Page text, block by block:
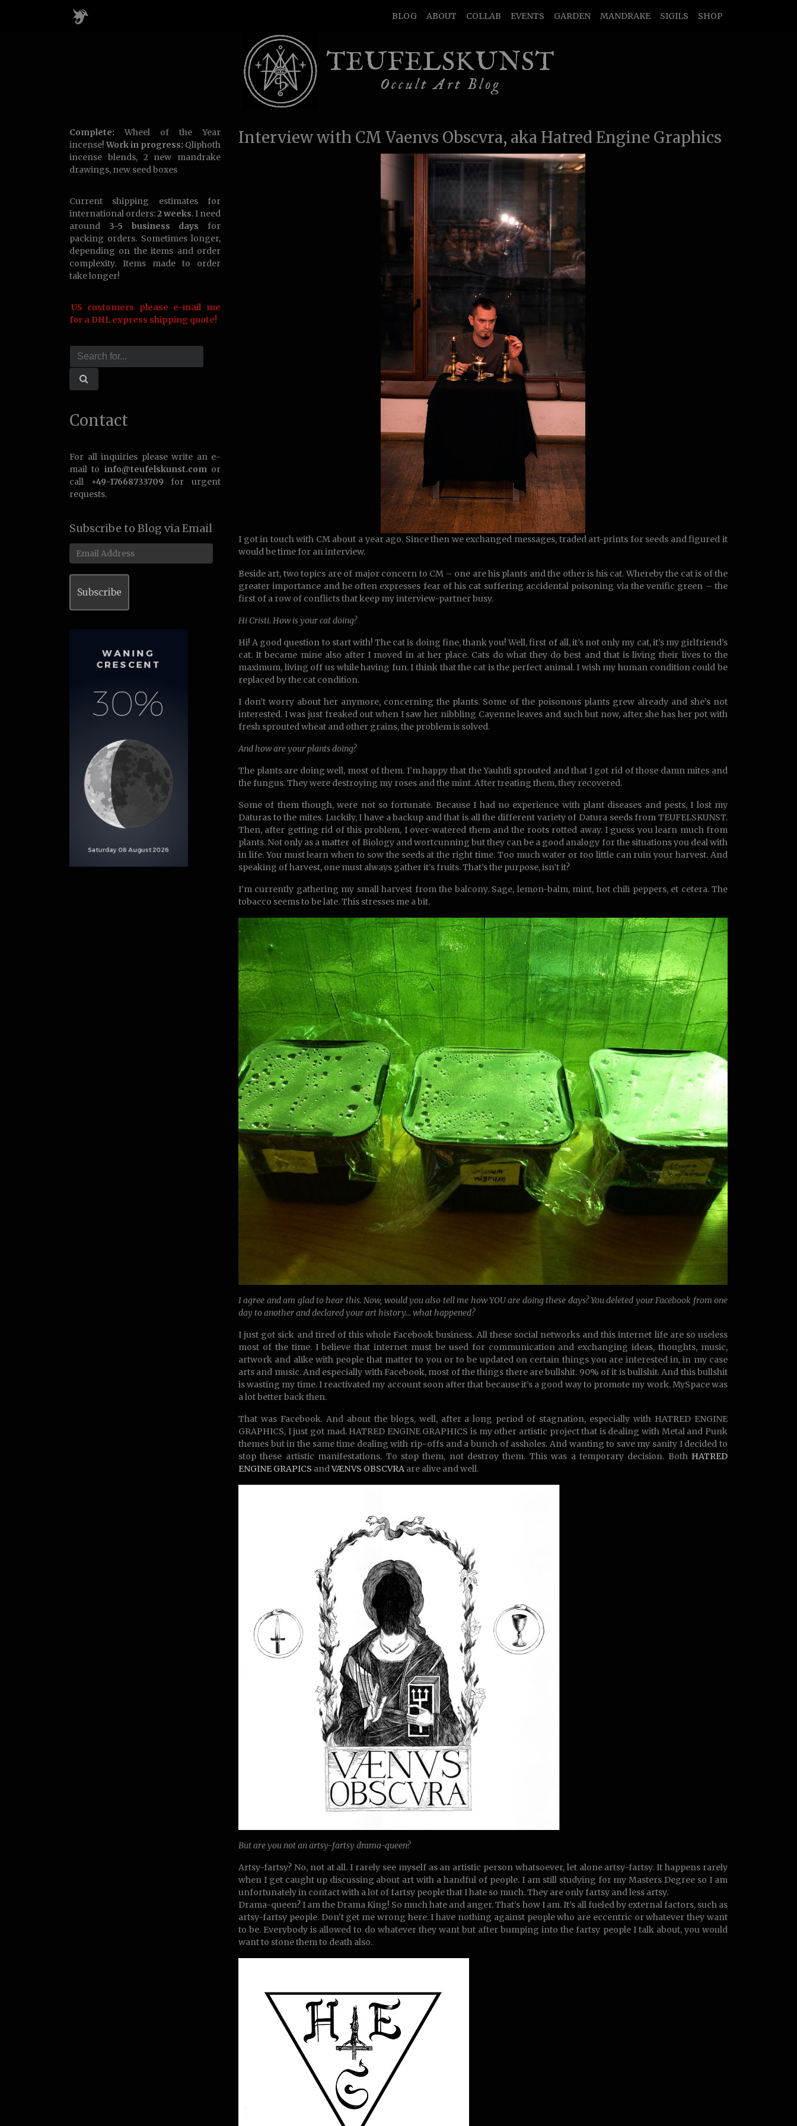
BLOG ABOUT COLLAB EVENTS GARDEN MANDRAKE SIGILS SHOP
TEUFELSKUNST
Occult Art Blog
Interview with CM Vaenvs Obscvra, aka Hatred Engine Graphics
I got in touch with CM about a year ago. Since then we exchanged messages, traded art-prints for seeds and figured it
would be time for an interview.
Beside art, two topics are of major concern to CM – one are his plants and the other is his cat. Whereby the cat is of the
greater importance and he often expresses fear of his cat suffering accidental poisoning via the venific green – the
first of a row of conflicts that keep my interview-partner busy.
Hi Cristi. How is your cat doing?
Hi! A good question to start with! The cat is doing fine, thank you! Well, first of all, it’s not only my cat, it’s my girlfriend’s
cat. It became mine also after I moved in at her place. Cats do what they do best and that is living their lives to the
maximum, living off us while having fun. I think that the cat is the perfect animal. I wish my human condition could be
replaced by the cat condition.
I don’t worry about her anymore, concerning the plants. Some of the poisonous plants grew already and she’s not
interested. I was just freaked out when I saw her nibbling Cayenne leaves and such but now, after she has her pot with
fresh sprouted wheat and other grains, the problem is solved.
And how are your plants doing?
The plants are doing well, most of them. I’m happy that the Yauhtli sprouted and that I got rid of those damn mites and
the fungus. They were destroying my roses and the mint. After treating them, they recovered.
Some of them though, were not so fortunate. Because I had no experience with plant diseases and pests, I lost my
Daturas to the mites. Luckily, I have a backup and that is all the different variety of Datura seeds from TEUFELSKUNST.
Then, after getting rid of this problem, I over-watered them and the roots rotted away. I guess you learn much from
plants. Not only as a matter of Biology and wortcunning but they can be a good analogy for the situations you deal with
in life. You must learn when to sow the seeds at the right time. Too much water or too little can ruin your harvest. And
speaking of harvest, one must always gather it’s fruits. That’s the purpose, isn’t it?
I’m currently gathering my small harvest from the balcony. Sage, lemon-balm, mint, hot chili peppers, et cetera. The
tobacco seems to be late. This stresses me a bit.
I agree and am glad to hear this. Now, would you also tell me how YOU are doing these days? You deleted your Facebook from one
day to another and declared your art history… what happened?
I just got sick and tired of this whole Facebook business. All these social networks and this internet life are so useless
most of the time. I believe that internet must be used for communication and exchanging ideas, thoughts, music,
artwork and alike with people that matter to you or to be updated on certain things you are interested in, in my case
arts and music. And especially with Facebook, most of the things there are bullshit. 90% of it is bullshit. And this bullshit
is wasting my time. I reactivated my account soon after that because it’s a good way to promote my work. MySpace was
a lot better back then.
That was Facebook. And about the blogs, well, after a long period of stagnation, especially with HATRED ENGINE
GRAPHICS, I just got mad. HATRED ENGINE GRAPHICS is my other artistic project that is dealing with Metal and Punk
themes but in the same time dealing with rip-offs and a bunch of assholes. And wanting to save my sanity I decided to
stop these artistic manifestations. To stop them, not destroy them. This was a temporary decision. Both HATRED
ENGINE GRAPICS andVÆNVS OBSCVRA are alive and well.
But are you not an artsy-fartsy drama-queen?
Artsy-fartsy? No, not at all. I rarely see myself as an artistic person whatsoever, let alone artsy-fartsy. It happens rarely
when I get caught up discussing about art with a handful of people. I am still studying for my Masters Degree so I am
unfortunately in contact with a lot of fartsy people that I hate so much. They are only fartsy and less artsy.
Drama-queen? I am the Drama King! So much hate and anger. That’s how I am. It’s all fueled by external factors, such as
artsy-fartsy people. Don’t get me wrong here. I have nothing against people who are eccentric or whatever they want
to be. Everybody is allowed to do whatever they want but after bumping into the fartsy people I talk about, you would
want to stone them to death also.
Complete: Wheel of the Year
incense!Work in progress: Qliphoth
incense blends, 2 new mandrake
drawings, new seed boxes
Current shipping estimates for
international orders:2 weeks. I need
around 3-5 business days for
packing orders. Sometimes longer,
depending on the items and order
complexity. Items made to order
take longer!
US customers please e-mail me
for a DHL express shipping quote!
Contact
For all inquiries please write an e-
mail to info@teufelskunst.comor
call +49-17668733709 for urgent
requests.
Subscribe to Blog via Email
Email
Address
Subscribe